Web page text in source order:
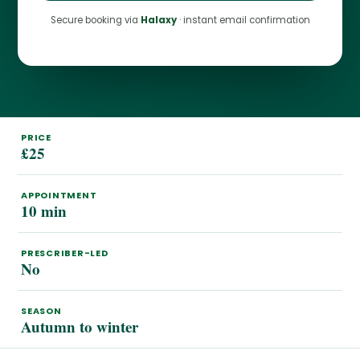
Secure booking via Halaxy· instant email confirmation
PRICE
£25
APPOINTMENT
10 min
PRESCRIBER-LED
No
SEASON
Autumn to winter